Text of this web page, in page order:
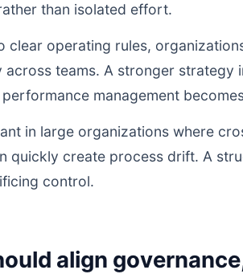
than isolated effort.
clear operating rules,
across teams. A stronger
management
in large organizations where
quickly create process drift. A
control.
align